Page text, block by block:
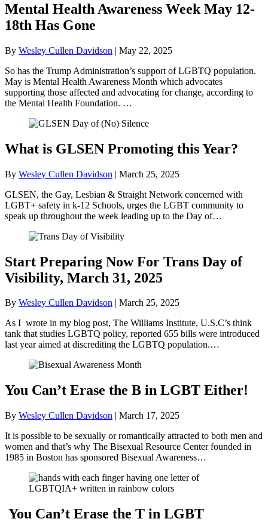
Mental Health Awareness Week May 12-
18th Has Gone
By Wesley Cullen Davidson | May 22, 2025
So has the Trump Administration’s support of LGBTQ population.
May is Mental Health Awareness Month which advocates
supporting those affected and advocating for change, according to
the Mental Health Foundation. …
What is GLSEN Promoting this Year?
By Wesley Cullen Davidson | March 25, 2025
GLSEN, the Gay, Lesbian & Straight Network concerned with
LGBT+ safety in k-12 Schools, urges the LGBT community to
speak up throughout the week leading up to the Day of…
Start Preparing Now For Trans Day of
Visibility, March 31, 2025
By Wesley Cullen Davidson | March 25, 2025
As I wrote in my blog post, The Williams Institute, U.S.C’s think
tank that studies LGBTQ policy, reported 655 bills were introduced
last year aimed at discrediting the LGBTQ population.…
You Can’t Erase the B in LGBT Either!
By Wesley Cullen Davidson | March 17, 2025
It is possible to be sexually or romantically attracted to both men and
women and that’s why The Bisexual Resource Center founded in
1985 in Boston has sponsored Bisexual Awareness…
You Can’t Erase the T in LGBT